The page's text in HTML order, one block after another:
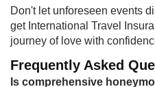
​Don't let unforeseen events
get International Travel
journey of love with
Frequently Asked
Is comprehensive